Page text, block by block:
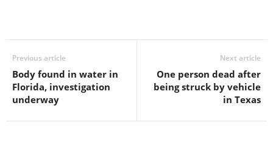
Previous article
Body found in water in
Florida, investigation
underway
Next article
One person dead after
being struck by vehicle
in Texas